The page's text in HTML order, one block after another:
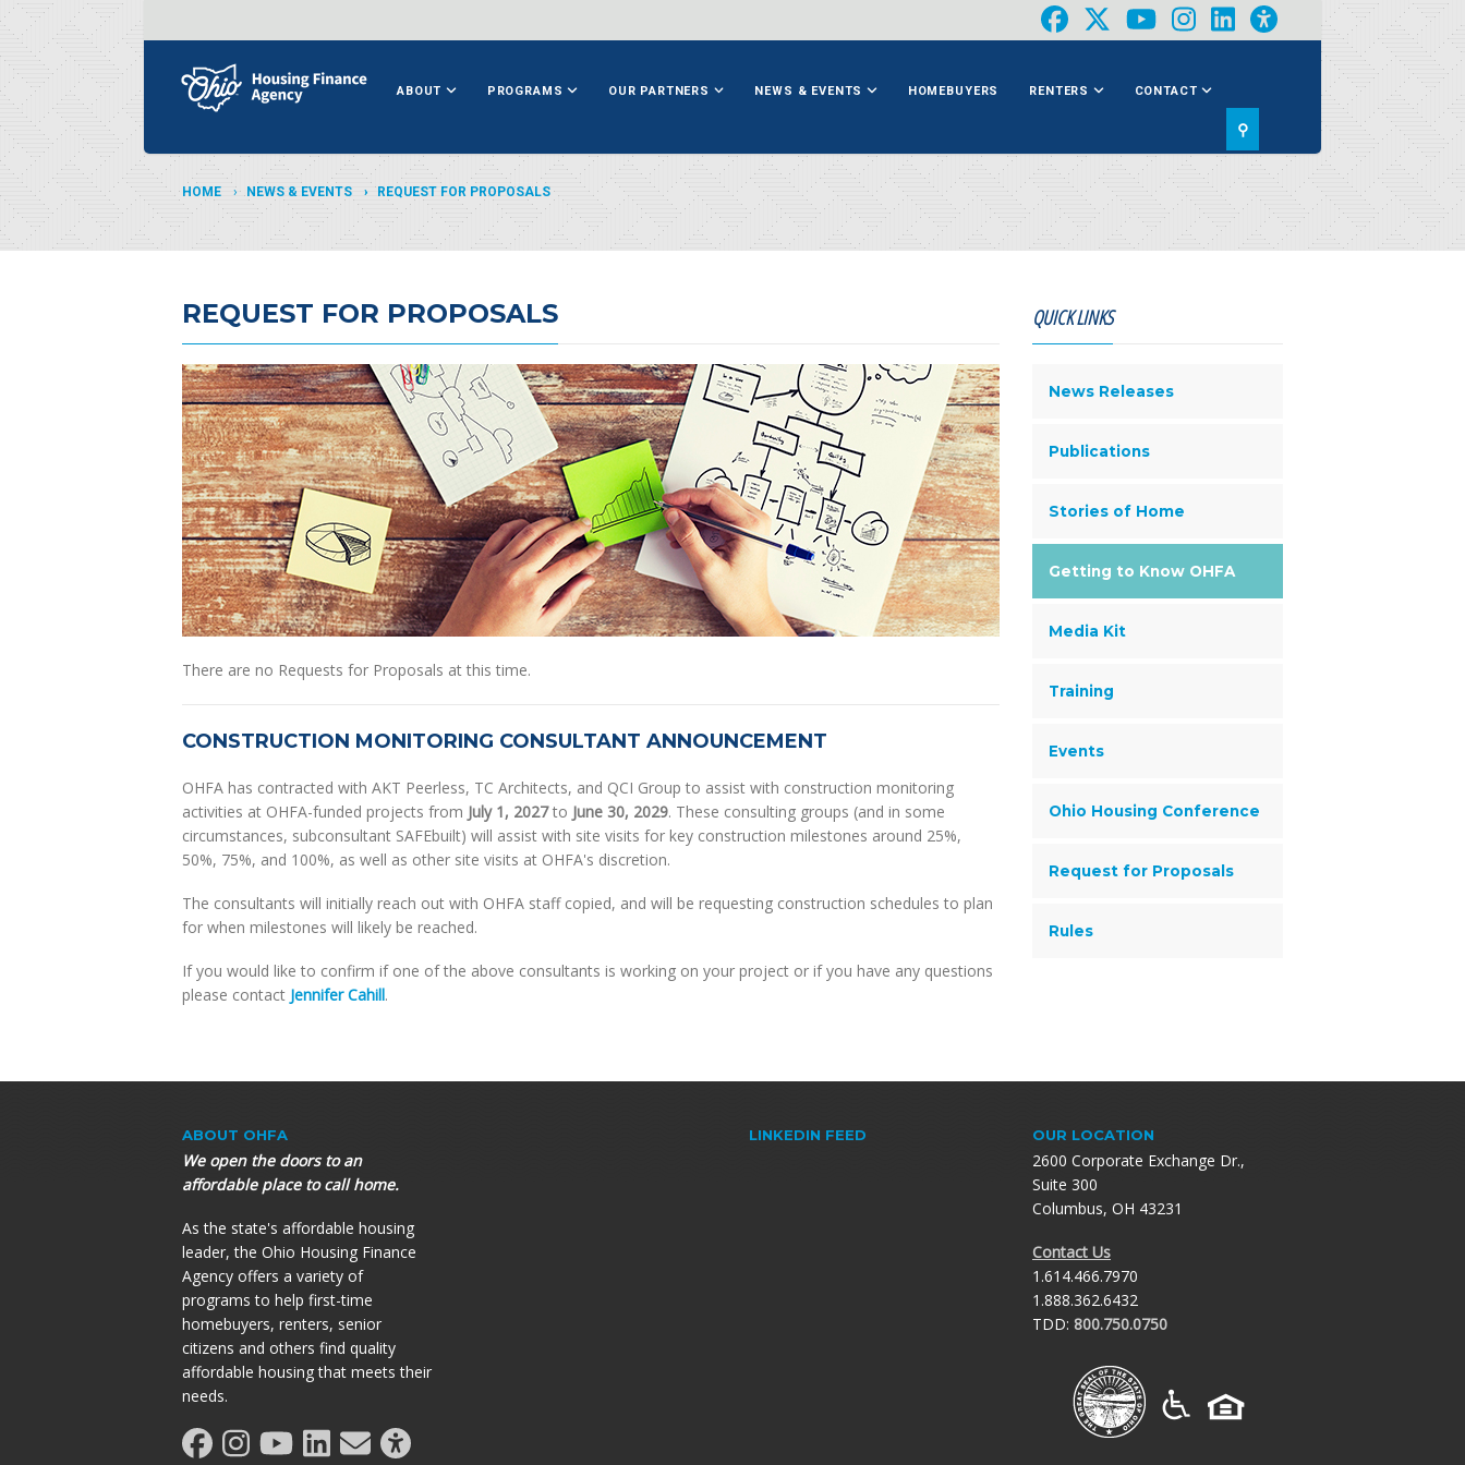
ABOUT PROGRAMS OUR PARTNERS NEWS & EVENTS HOMEBUYERS RENTERS CONTACT
⚲
HOME NEWS & EVENTS REQUEST FOR PROPOSALS
REQUEST FOR PROPOSALS
There are no Requests for Proposals at this time.
CONSTRUCTION MONITORING CONSULTANT ANNOUNCEMENT
OHFA has contracted with AKT Peerless, TC Architects, and QCI Group to assist with construction monitoring
activities at OHFA-funded projects from July 1, 2027to June 30, 2029. These consulting groups (and in some
circumstances, subconsultant SAFEbuilt) will assist with site visits for key construction milestones around 25%,
50%, 75%, and 100%, as well as other site visits at OHFA's discretion.
The consultants will initially reach out with OHFA staff copied, and will be requesting construction schedules to plan
for when milestones will likely be reached.
If you would like to confirm if one of the above consultants is working on your project or if you have any questions
please contact Jennifer Cahill.
QUICK LINKS
News Releases
Publications
Stories of Home
Getting to Know OHFA
Media Kit
Training
Events
Ohio Housing Conference
Request for Proposals
Rules
ABOUT OHFA
We open the doors to an
affordable place to call home.
As the state's affordable housing
leader, the Ohio Housing Finance
Agency offers a variety of
programs to help first-time
homebuyers, renters, senior
citizens and others find quality
affordable housing that meets their
needs.
LINKEDIN FEED OUR LOCATION
2600 Corporate Exchange Dr.,
Suite 300
Columbus, OH 43231
Contact Us
1.614.466.7970
1.888.362.6432
TDD: 800.750.0750